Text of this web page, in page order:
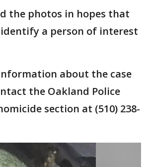
the photos in hopes that
identify a person of interest
about the case
the Oakland Police
section at (510) 238-